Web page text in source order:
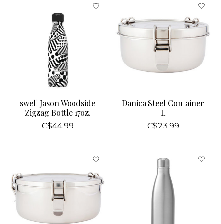
swell Jason Woodside
Zigzag Bottle 17oz.
C$44.99
Danica Steel Container
L
C$23.99